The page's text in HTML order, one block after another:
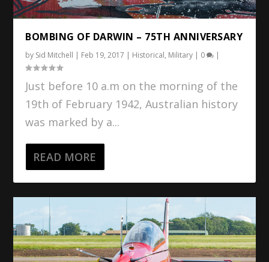
BOMBING OF DARWIN – 75TH ANNIVERSARY
by Sid Mitchell | Feb 19, 2017 | Historical, Military | 0 |
Just before 10 a.m on the morning of the
19th of February 1942, Australian history
was marked by a...
READ MORE